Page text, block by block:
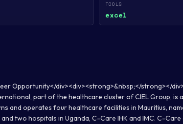
TOOLS
excel
Opportunity</div><div><strong>&nbsp;</strong></
part of the healthcare cluster of CIEL Group, is
and operates four healthcare facilities in Mauritius,
two hospitals in Uganda, C-Care IHK and IMC. C-